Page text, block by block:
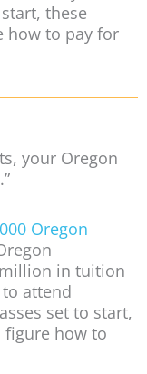
these
how to pay for
your Oregon
Oregon
in tuition
attend
set to start,
figure how to